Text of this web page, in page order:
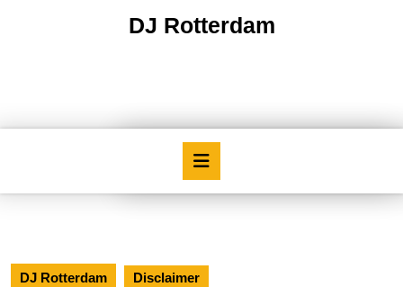
DJ Rotterdam
DJ Rotterdam Disclaimer